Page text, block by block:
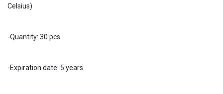
Celsius)
-Quantity: 30 pcs
-Expiration date: 5 years